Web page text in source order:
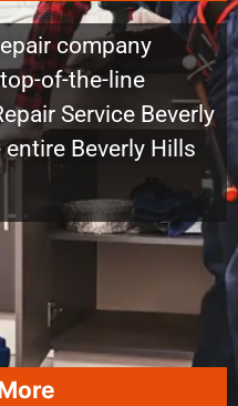
company
of-the-line
Service Beverly
Beverly Hills